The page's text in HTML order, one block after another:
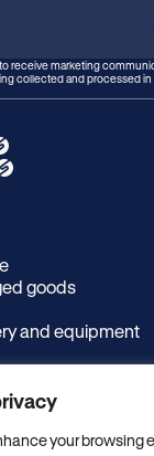
your browsing
receive marketing
collected and processed
goods
and equipment